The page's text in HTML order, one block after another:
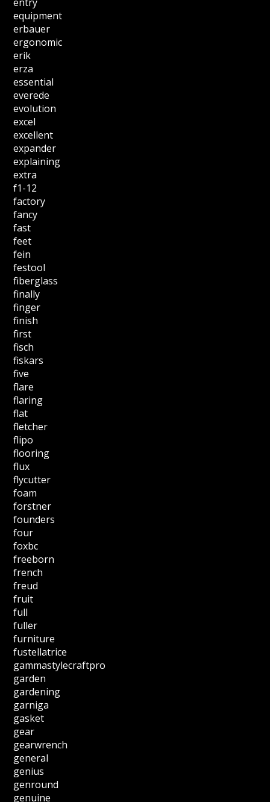
equipment
erbauer
ergonomic
erik
erza
essential
everede
evolution
excel
excellent
expander
explaining
extra
f1-12
factory
fancy
fast
feet
fein
festool
fiberglass
finally
finger
finish
first
fisch
fiskars
five
flare
flaring
flat
fletcher
flipo
flooring
flux
flycutter
foam
forstner
founders
four
foxbc
freeborn
french
freud
fruit
full
fuller
furniture
fustellatrice
gammastylecraftpro
garden
gardening
garniga
gasket
gear
gearwrench
general
genius
genround
genuine